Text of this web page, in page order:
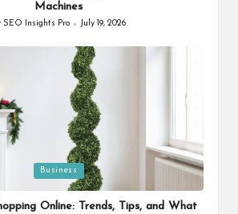
Machines
SEO Insights Pro July 19, 2026
Business
Online: Trends, Tips, and What